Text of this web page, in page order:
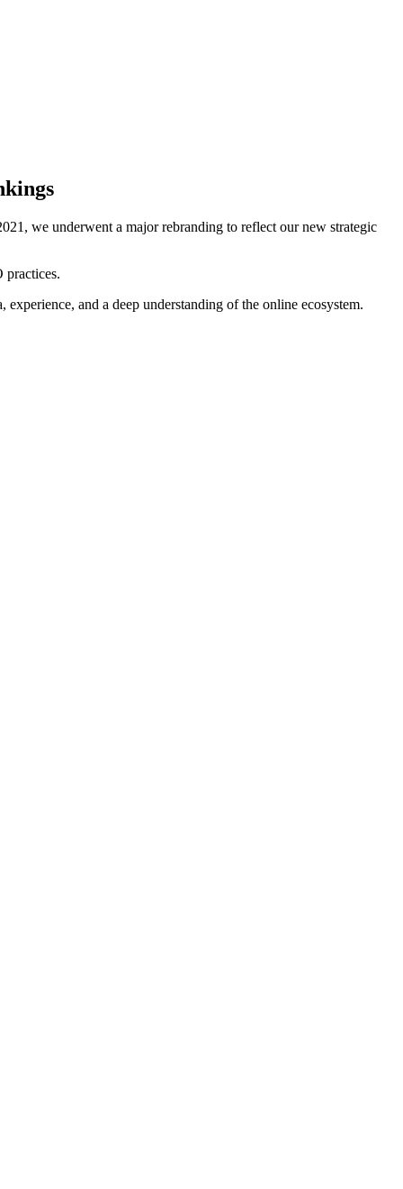
we underwent a major rebranding to reflect our new strategic
practices.
and a deep understanding of the online ecosystem.